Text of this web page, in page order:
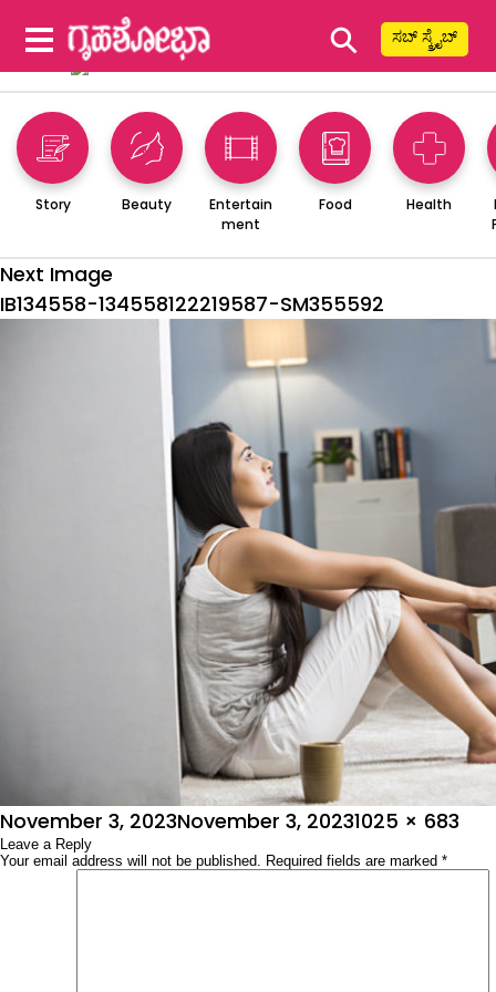
⚲ ಸಬ್ ಸ್ಕ್ರೈಬ್
Story Beauty
Entertain
ment
Food Health
Next Image
IB134558-134558122219587-SM355592
Posted
on
November 3, 2023November 3, 2023Full
1025 × 683
Leave a Reply
Your email address will not be published. Required fields are marked *